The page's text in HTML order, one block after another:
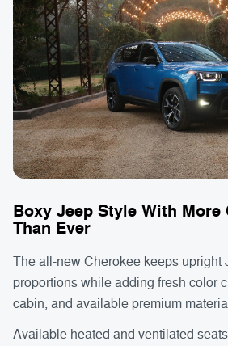
Boxy Jeep Style With More
Than Ever
The all-new Cherokee keeps upright
proportions while adding fresh color
cabin, and available premium
Available heated and ventilated